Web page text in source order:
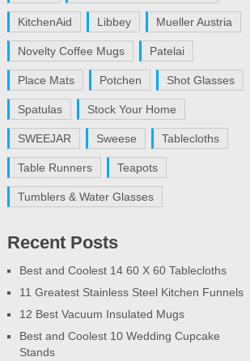
KitchenAid Libbey Mueller Austria
Novelty Coffee Mugs Patelai
Place Mats Potchen Shot Glasses
Spatulas Stock Your Home
SWEEJAR Sweese Tablecloths
Table Runners Teapots
Tumblers & Water Glasses
Recent Posts
Best and Coolest 14 60 X 60 Tablecloths
11 Greatest Stainless Steel Kitchen Funnels
12 Best Vacuum Insulated Mugs
Best and Coolest 10 Wedding Cupcake
Stands